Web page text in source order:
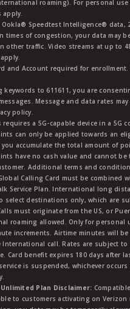
roaming). For personal use
apply.
Speedtest Intelligence® data,
times of congestion, your data may
other traffic. Video streams at up to
and Account required for
keywords to 611611, you are
Message and data rates
policy.
requires a 5G-capable device in a 5G
can only be applied towards an
accumulate the total amount of
have no cash value and cannot be
Additional terms and
Calling Card must be combined
Service Plan. International long
select destinations only, which are
must originate from the US, or
roaming allowed. Only for personal
increments. Airtime minutes will
International call. Rates are subject
Card benefit expires 180 days after
is suspended, whichever
Plan Disclaimer:
to customers activating on Verizon